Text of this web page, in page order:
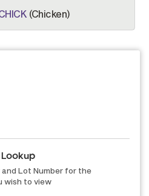
(Chicken)
Lot Number for the
wish to view